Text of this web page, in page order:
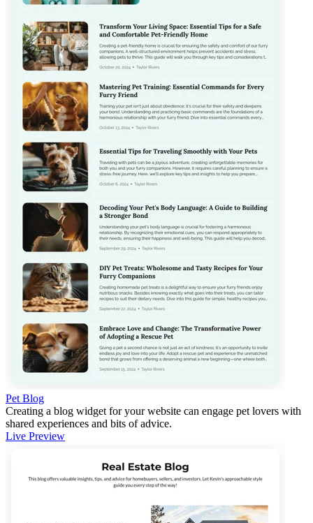
Pet Blog
Creating a blog widget for your website can engage pet lovers with
shared experiences and bits of advice.
Live Preview